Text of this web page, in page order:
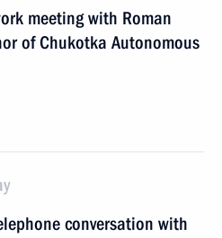
meeting with Roman
of Chukotka Autonomous
conversation with